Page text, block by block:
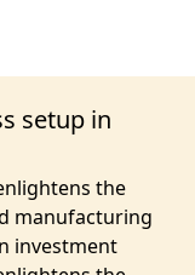
setup in
the
manufacturing
investment